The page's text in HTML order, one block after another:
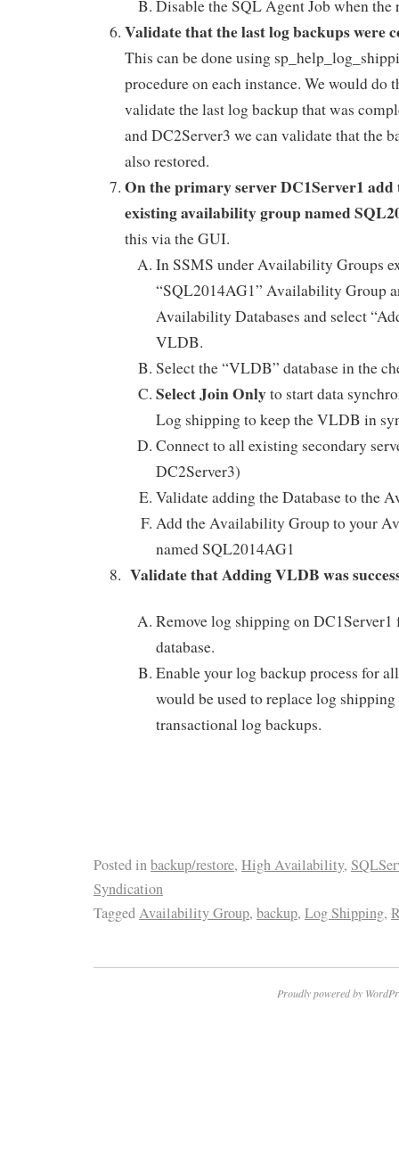
Disable the SQL Agent Job when the
Validate that the last log backups were
This can be done using
procedure on each instance. We would do
validate the last log backup that was
and DC2Server3 we can validate that the
also restored.
On the primary server DC1Server1
existing availability group named
this via the GUI.
In SSMS under Availability Groups
“SQL2014AG1” Availability Group
Availability Databases and select
VLDB.
Select the “VLDB” database in the
Select Join Onlyto start data
Log shipping to keep the VLDB in
Connect to all existing secondary
DC2Server3)
Validate adding the Database to the
Add the Availability Group to your
named SQL2014AG1
Validate that Adding VLDB was
Remove log shipping on
database.
Enable your log backup process for
would be used to replace log
transactional log backups.
Posted inbackup/restore, High Availability,
Syndication
TaggedAvailability Group, backup, Log Shipping,
Proudly powered by